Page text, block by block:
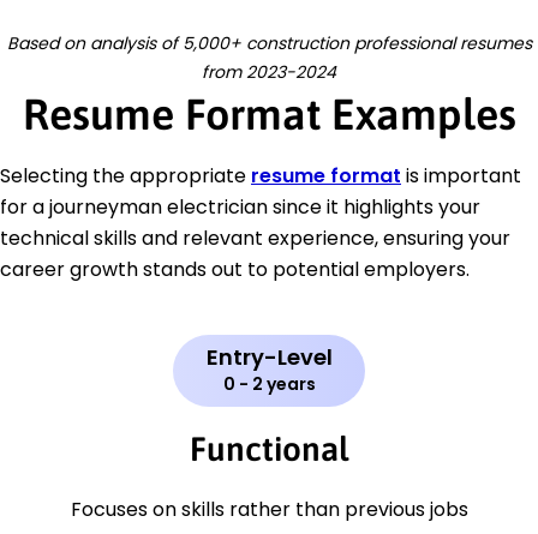
Based on analysis of 5,000+ construction professional resumes
from 2023-2024
Resume Format Examples
Selecting the appropriate resume format is important
for a journeyman electrician since it highlights your
technical skills and relevant experience, ensuring your
career growth stands out to potential employers.
Entry-Level
0 - 2 years
Functional
Focuses on skills rather than previous jobs